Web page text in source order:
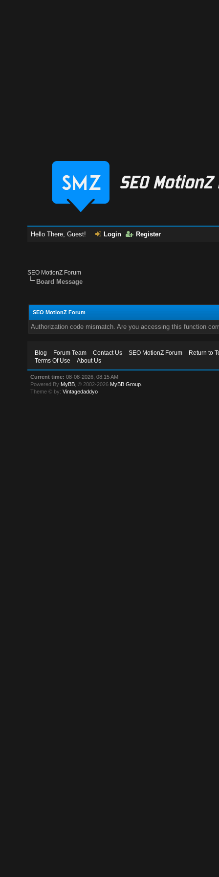
Hello There, Guest! Login Register
SEO MotionZ Forum
Board Message
SEO MotionZ Forum
Authorization code mismatch. Are you accessing this function
Blog Forum Team Contact Us SEO MotionZ Forum
Return to
Terms Of Use
About Us
Current time: 08-08-2026, 08:15 AM
Powered By MyBB , © 2002-2026 MyBB Group
Theme © by:Vintagedaddyo